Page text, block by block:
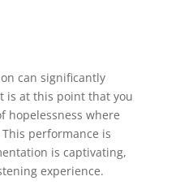
can significantly
is at this point that you
hopelessness where
performance is
is captivating,
experience.